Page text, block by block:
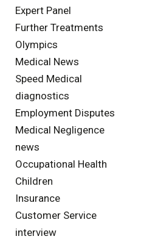
Expert Panel
Further Treatments
Olympics
Medical News
Speed Medical
diagnostics
Employment Disputes
Medical Negligence
news
Occupational Health
Children
Insurance
Customer Service
interview